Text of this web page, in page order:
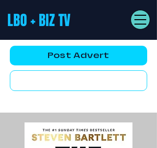
LBO + BIZ TV
Post Advert